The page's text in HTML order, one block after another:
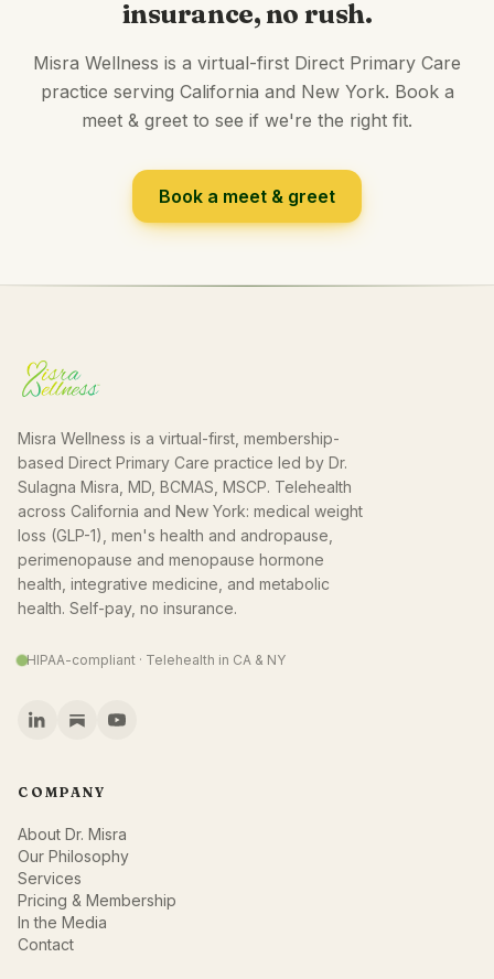
insurance, no rush.
Misra Wellness is a virtual-first Direct Primary Care
practice serving California and New York. Book a
meet & greet to see if we're the right fit.
Book a meet & greet
Misra Wellness is a virtual-first, membership-
based Direct Primary Care practice led by Dr.
Sulagna Misra, MD, BCMAS, MSCP. Telehealth
across California and New York: medical weight
loss (GLP-1), men's health and andropause,
perimenopause and menopause hormone
health, integrative medicine, and metabolic
health. Self-pay, no insurance.
HIPAA-compliant · Telehealth in CA & NY
COMPANY
About Dr. Misra
Our Philosophy
Services
Pricing & Membership
In the Media
Contact